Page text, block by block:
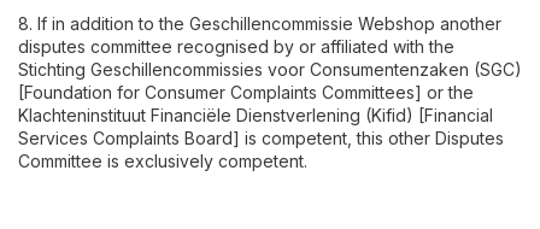
8. If in addition to the Geschillencommissie Webshop another
disputes committee recognised by or affiliated with the
Stichting Geschillencommissies voor Consumentenzaken (SGC)
[Foundation for Consumer Complaints Committees] or the
Klachteninstituut Financiële Dienstverlening (Kifid) [Financial
Services Complaints Board] is competent, this other Disputes
Committee is exclusively competent.